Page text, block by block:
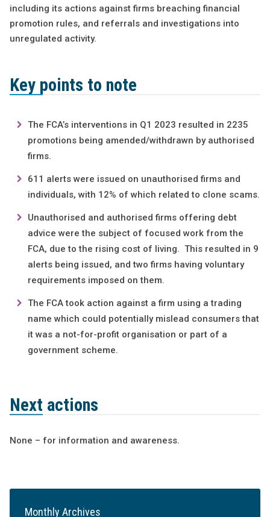
including its actions against firms breaching financial
promotion rules, and referrals and investigations into
unregulated activity.
Key points to note
The FCA’s interventions in Q1 2023 resulted in 2235
promotions being amended/withdrawn by authorised
firms.
611 alerts were issued on unauthorised firms and
individuals, with 12% of which related to clone scams.
Unauthorised and authorised firms offering debt
advice were the subject of focused work from the
FCA, due to the rising cost of living. This resulted in 9
alerts being issued, and two firms having voluntary
requirements imposed on them.
The FCA took action against a firm using a trading
name which could potentially mislead consumers that
it was a not-for-profit organisation or part of a
government scheme.
Next actions
None – for information and awareness.
Monthly Archives